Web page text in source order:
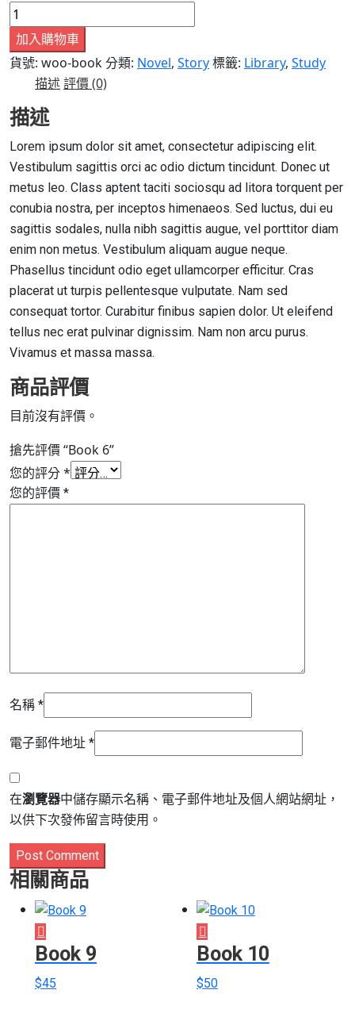
Book
6
數
量
加入購物車
貨號: woo-book分類: Novel, Story標籤: Library, Study
描述評價 (0)
描述
Lorem ipsum dolor sit amet, consectetur adipiscing elit.
Vestibulum sagittis orci ac odio dictum tincidunt. Donec ut
metus leo. Class aptent taciti sociosqu ad litora torquent per
conubia nostra, per inceptos himenaeos. Sed luctus, dui eu
sagittis sodales, nulla nibh sagittis augue, vel porttitor diam
enim non metus. Vestibulum aliquam augue neque.
Phasellus tincidunt odio eget ullamcorper efficitur. Cras
placerat ut turpis pellentesque vulputate. Nam sed
consequat tortor. Curabitur finibus sapien dolor. Ut eleifend
tellus nec erat pulvinar dignissim. Nam non arcu purus.
Vivamus et massa massa.
商品評價
目前沒有評價。
搶先評價 “Book 6”
您的評分*
您的評價 *
名稱 *
電子郵件地址 *
在瀏覽器中儲存顯示名稱、電子郵件地址及個人網站網址，
以供下次發佈留言時使用。
Post Comment
相關商品
Book 9
$45
Book 10
$50